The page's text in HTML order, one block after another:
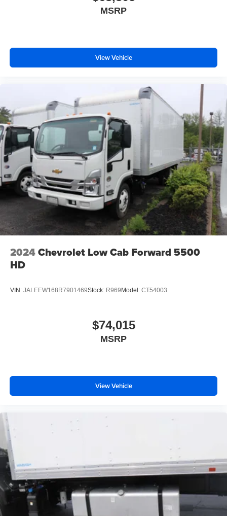
MSRP
View Vehicle
2024Chevrolet Low Cab Forward 5500
HD
VIN: JALEEW168R7901469Stock: R969Model: CT54003
$74,015
MSRP
View Vehicle